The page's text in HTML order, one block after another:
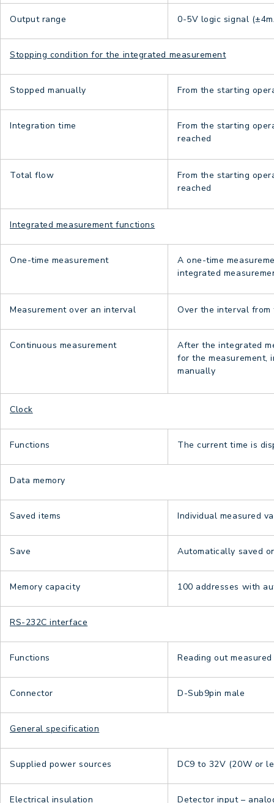
Output range 0-5V logic signal
Stopping condition for the integrated measurement
Stopped manually From the starting
Integration time
From the starting
reached
Total flow
From the starting
reached
Integrated measurement functions
One-time measurement
A one-time
integrated
Measurement over an interval Over the interval
Continuous measurement
After the integrated
for the measurement,
manually
Clock
Functions The current time is
Data memory
Saved items Individual measured
Save Automatically saved
Memory capacity 100 addresses with
RS-232C interface
Functions Reading out
Connector D-Sub9pin male
General specification
Supplied power sources DC9 to 32V (20W or
Electrical insulation Detector input –